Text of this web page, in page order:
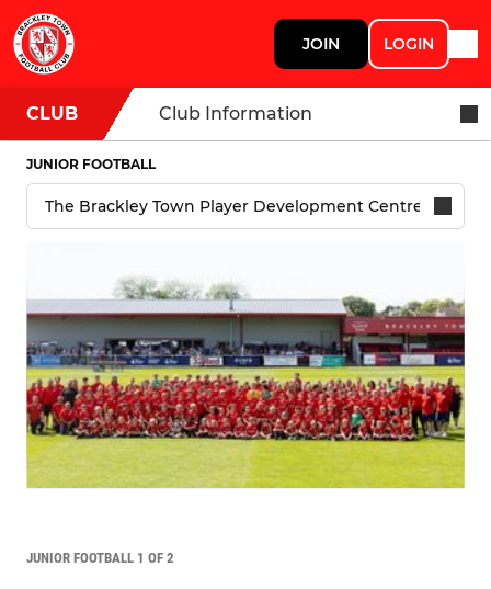
JOIN LOGIN
CLUB Club Information
JUNIOR FOOTBALL
JUNIOR FOOTBALL 1 OF 2